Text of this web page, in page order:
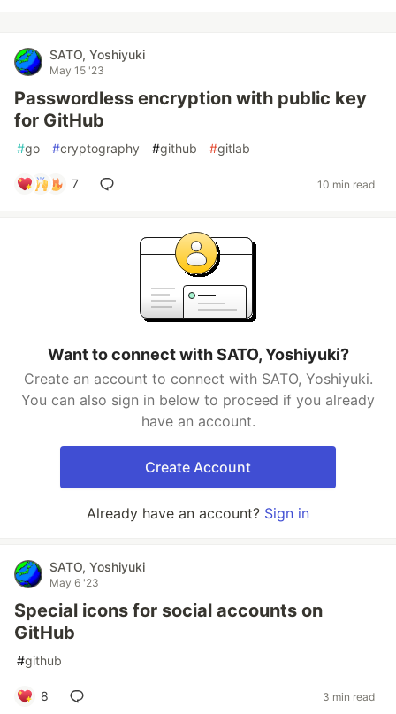
SATO, Yoshiyuki
May 15 '23
Passwordless encryption with public key
for GitHub
#go #cryptography #github #gitlab
7 10 min read
Want to connect with SATO, Yoshiyuki?
Create an account to connect with SATO, Yoshiyuki.
You can also sign in below to proceed if you already
have an account.
Create Account
Already have an account? Sign in
SATO, Yoshiyuki
May 6 '23
Special icons for social accounts on
GitHub
#github
8 3 min read